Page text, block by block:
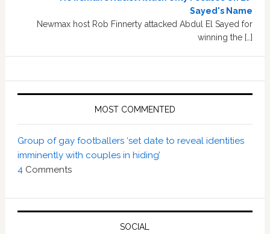
Sayed's Name
Newmax host Rob Finnerty attacked Abdul El Sayed for
winning the […]
MOST COMMENTED
Group of gay footballers ‘set date to reveal identities
imminently with couples in hiding’
4 Comments
SOCIAL